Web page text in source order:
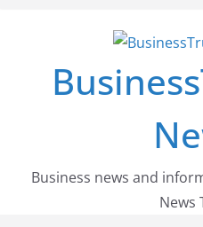
Round of 16 l: Brazil
World Cup Round of
FirstEase by FirstBank
Easier with Buy Now,
Regulatory Incubation
Business news and
News